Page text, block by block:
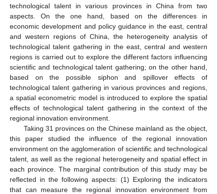
technological talent in various provinces in China from two
aspects. On the one hand, based on the differences in
economic development and policy guidance in the east, central
and western regions of China, the heterogeneity analysis of
technological talent gathering in the east, central and western
regions is carried out to explore the different factors influencing
scientific and technological talent gathering; on the other hand,
based on the possible siphon and spillover effects of
technological talent gathering in various provinces and regions,
a spatial econometric model is introduced to explore the spatial
effects of technological talent gathering in the context of the
regional innovation environment.
Taking 31 provinces on the Chinese mainland as the object,
this paper studied the influence of the regional innovation
environment on the agglomeration of scientific and technological
talent, as well as the regional heterogeneity and spatial effect in
each province. The marginal contribution of this study may be
reflected in the following aspects: (1) Exploring the indicators
that can measure the regional innovation environment from